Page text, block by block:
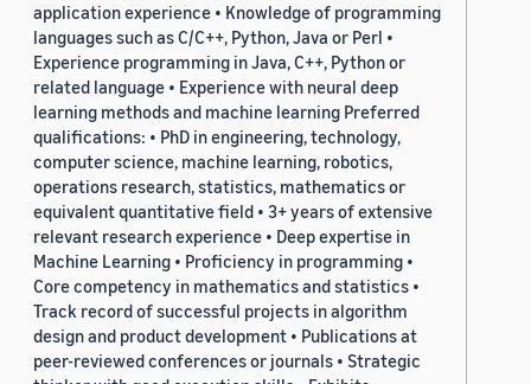
application experience • Knowledge of programming
languages such as C/C++, Python, Java or Perl •
Experience programming in Java, C++, Python or
related language • Experience with neural deep
learning methods and machine learning Preferred
qualifications: • PhD in engineering, technology,
computer science, machine learning, robotics,
operations research, statistics, mathematics or
equivalent quantitative field • 3+ years of extensive
relevant research experience • Deep expertise in
Machine Learning • Proficiency in programming •
Core competency in mathematics and statistics •
Track record of successful projects in algorithm
design and product development • Publications at
peer-reviewed conferences or journals • Strategic